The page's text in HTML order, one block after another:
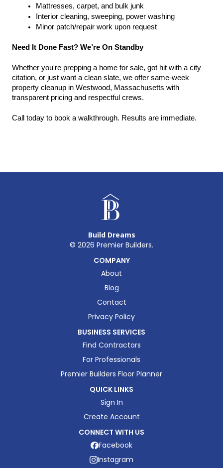
Mattresses, carpet, and bulk junk
Interior cleaning, sweeping, power washing
Minor patch/repair work upon request
Need It Done Fast? We’re On Standby
Whether you're prepping a home for sale, got hit with a city
citation, or just want a clean slate, we offer same-week
property cleanup in Westwood, Massachusetts with
transparent pricing and respectful crews.
Call today to book a walkthrough. Results are immediate.
Build Dreams
© 2026 Premier Builders.
COMPANY
About
Blog
Contact
Privacy Policy
BUSINESS SERVICES
Find Contractors
For Professionals
Premier Builders Floor Planner
QUICK LINKS
Sign In
Create Account
CONNECT WITH US
Facebook
Instagram